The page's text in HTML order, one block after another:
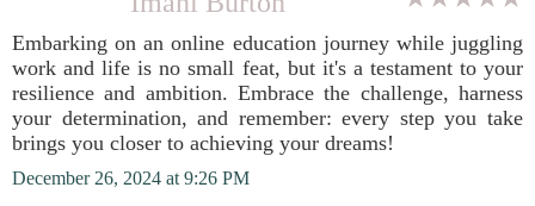
Embarking on an online education journey while juggling
work and life is no small feat, but it's a testament to your
resilience and ambition. Embrace the challenge, harness
your determination, and remember: every step you take
brings you closer to achieving your dreams!
December 26, 2024 at 9:26 PM